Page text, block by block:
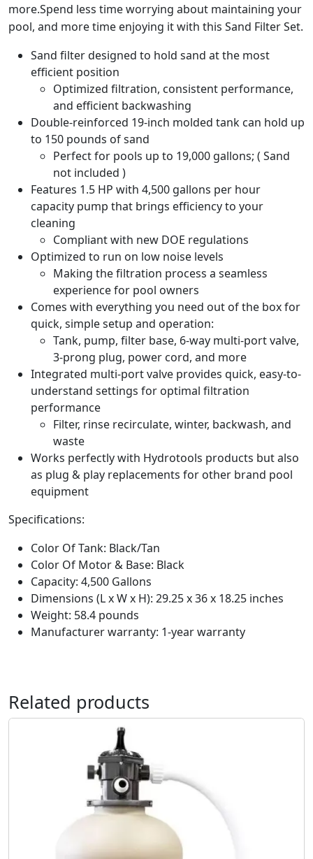
more.Spend less time worrying about maintaining your
pool, and more time enjoying it with this Sand Filter Set.
Sand filter designed to hold sand at the most
efficient position
Optimized filtration, consistent performance,
and efficient backwashing
Double-reinforced 19-inch molded tank can hold up
to 150 pounds of sand
Perfect for pools up to 19,000 gallons; ( Sand
not included )
Features 1.5 HP with 4,500 gallons per hour
capacity pump that brings efficiency to your
cleaning
Compliant with new DOE regulations
Optimized to run on low noise levels
Making the filtration process a seamless
experience for pool owners
Comes with everything you need out of the box for
quick, simple setup and operation:
Tank, pump, filter base, 6-way multi-port valve,
3-prong plug, power cord, and more
Integrated multi-port valve provides quick, easy-to-
understand settings for optimal filtration
performance
Filter, rinse recirculate, winter, backwash, and
waste
Works perfectly with Hydrotools products but also
as plug & play replacements for other brand pool
equipment
Specifications:
Color Of Tank: Black/Tan
Color Of Motor & Base: Black
Capacity: 4,500 Gallons
Dimensions (L x W x H): 29.25 x 36 x 18.25 inches
Weight: 58.4 pounds
Manufacturer warranty: 1-year warranty
Related products